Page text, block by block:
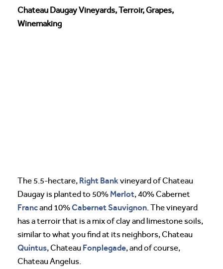
Chateau Daugay Vineyards, Terroir, Grapes,
Winemaking
The 5.5-hectare, Right Bankvineyard of Chateau
Daugay is planted to 50% Merlot, 40% Cabernet
Francand 10%Cabernet Sauvignon. The vineyard
has a terroir that is a mix of clay and limestone soils,
similar to what you find at its neighbors, Chateau
Quintus, Chateau Fonplegade, and of course,
Chateau Angelus.